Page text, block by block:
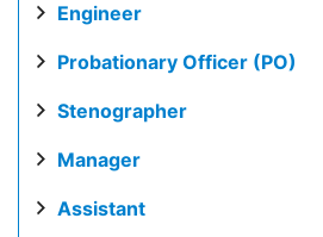
Engineer
Probationary Officer (PO)
Stenographer
Manager
Assistant